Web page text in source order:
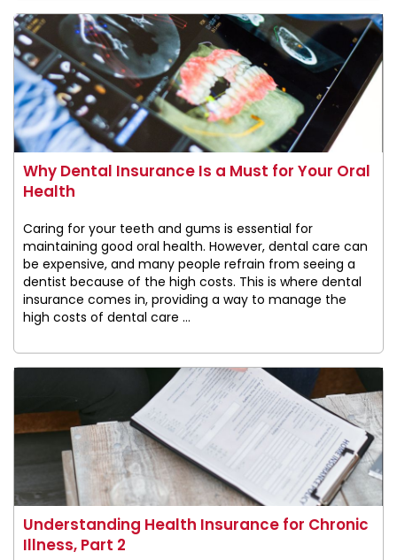
Why Dental Insurance Is a Must for Your Oral
Health
Caring for your teeth and gums is essential for
maintaining good oral health. However, dental care can
be expensive, and many people refrain from seeing a
dentist because of the high costs. This is where dental
insurance comes in, providing a way to manage the
high costs of dental care ...
Understanding Health Insurance for Chronic
Illness, Part 2